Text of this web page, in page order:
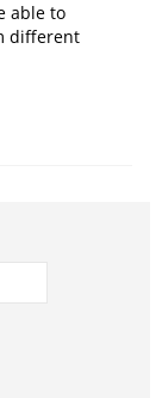
able to
different